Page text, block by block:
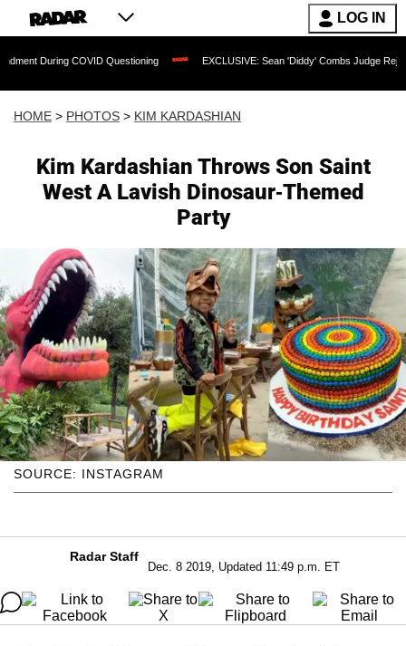
LOG IN
Questioning EXCLUSIVE: Sean 'Diddy' Combs Judge Rejects Rapper's
HOME > PHOTOS > KIM KARDASHIAN
Kim Kardashian Throws Son Saint
West A Lavish Dinosaur-Themed
Party
SOURCE: INSTAGRAM
Radar Staff
Dec. 8 2019, Updated 11:49 p.m. ET